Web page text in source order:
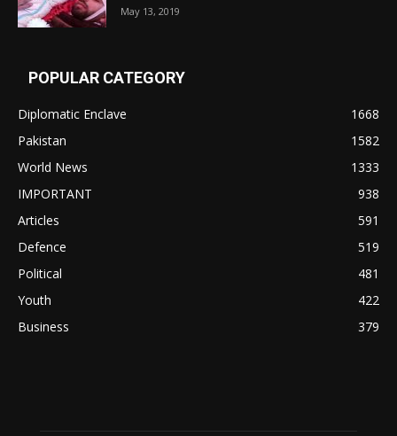
May 13, 2019
POPULAR CATEGORY
Diplomatic Enclave
1668
Pakistan
1582
World News
1333
IMPORTANT
938
Articles
591
Defence
519
Political
481
Youth
422
Business
379